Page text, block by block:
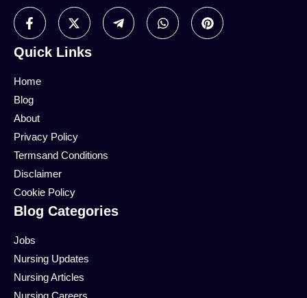
Quick Links
Home
Blog
About
Privacy Policy
Termsand Conditions
Disclaimer
Cookie Policy
Blog Categories
Jobs
Nursing Updates
Nursing Articles
Nursing Careers